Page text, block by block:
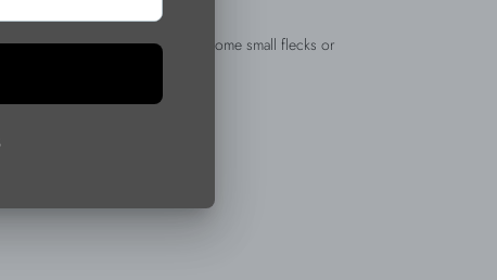
materials and as such may have some small flecks or
your jewelry